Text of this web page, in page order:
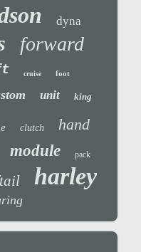
dyna
forward
cruise foot
unit king
clutch hand
module pack
harley